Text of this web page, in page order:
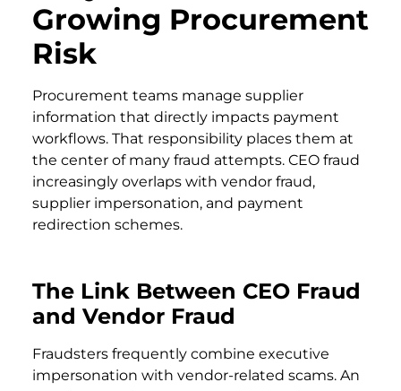
Growing Procurement
Risk
Procurement teams manage supplier
information that directly impacts payment
workflows. That responsibility places them at
the center of many fraud attempts. CEO fraud
increasingly overlaps with vendor fraud,
supplier impersonation, and payment
redirection schemes.
The Link Between CEO Fraud
and Vendor Fraud
Fraudsters frequently combine executive
impersonation with vendor-related scams. An